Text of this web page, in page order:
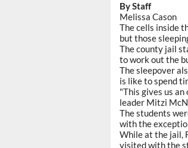
By Staff
Melissa Cason
The cells inside
but those
The county jail
to work out the
The sleepover
is like to spend
"This gives us
leader Mitzi
The students
with the
While at the jail,
visited with the